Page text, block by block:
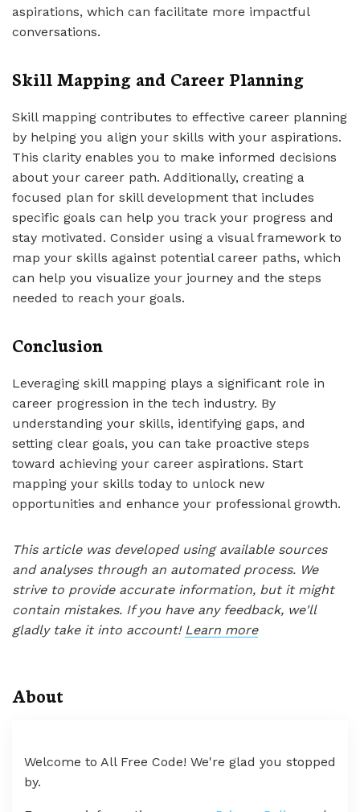
aspirations, which can facilitate more impactful
conversations.
Skill Mapping and Career Planning
Skill mapping contributes to effective career planning
by helping you align your skills with your aspirations.
This clarity enables you to make informed decisions
about your career path. Additionally, creating a
focused plan for skill development that includes
specific goals can help you track your progress and
stay motivated. Consider using a visual framework to
map your skills against potential career paths, which
can help you visualize your journey and the steps
needed to reach your goals.
Conclusion
Leveraging skill mapping plays a significant role in
career progression in the tech industry. By
understanding your skills, identifying gaps, and
setting clear goals, you can take proactive steps
toward achieving your career aspirations. Start
mapping your skills today to unlock new
opportunities and enhance your professional growth.
This article was developed using available sources
and analyses through an automated process. We
strive to provide accurate information, but it might
contain mistakes. If you have any feedback, we'll
gladly take it into account! Learn more
About
Welcome to All Free Code! We're glad you stopped
by.